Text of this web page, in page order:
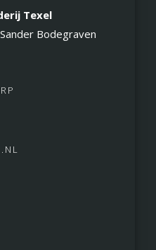
Texel
Bodegraven